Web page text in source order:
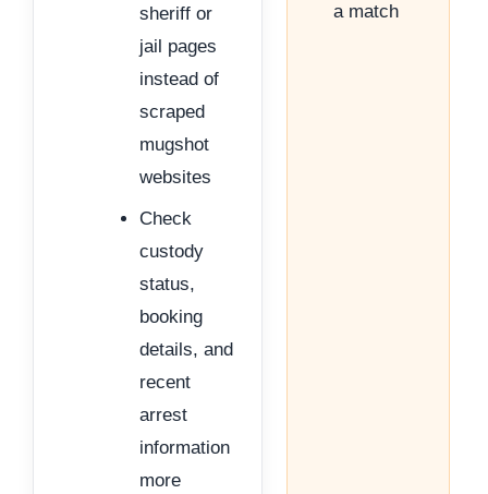
sheriff or
jail pages
instead of
scraped
mugshot
websites
Check
custody
status,
booking
details, and
recent
arrest
information
more
a match